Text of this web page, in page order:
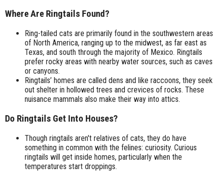
Where Are Ringtails Found?
Ring-tailed cats are primarily found in the southwestern areas
of North America, ranging up to the midwest, as far east as
Texas, and south through the majority of Mexico. Ringtails
prefer rocky areas with nearby water sources, such as caves
or canyons.
Ringtails’ homes are called dens and like raccoons, they seek
out shelter in hollowed trees and crevices of rocks. These
nuisance mammals also make their way into attics.
Do Ringtails Get Into Houses?
Though ringtails aren't relatives of cats, they do have
something in common with the felines: curiosity. Curious
ringtails will get inside homes, particularly when the
temperatures start droppings.